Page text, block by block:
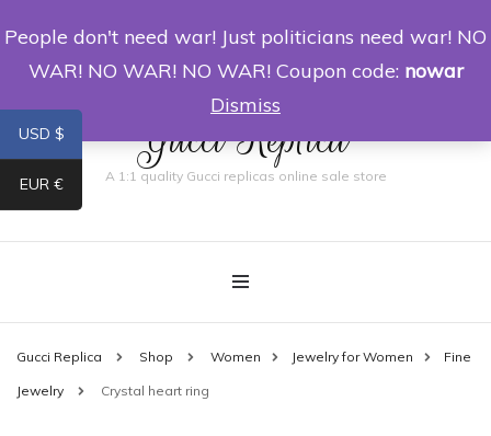
0
Gucci Replica
A 1:1 quality Gucci replicas online sale store
Gucci Replica Shop Women Jewelry for Women Fine
Jewelry Crystal heart ring
USD $
EUR €
People don't need war! Just politicians need war! NO
WAR! NO WAR! NO WAR! Coupon code: nowar
Dismiss